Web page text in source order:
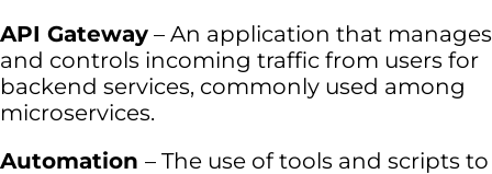
API Gateway – An application that manages
and controls incoming traffic from users for
backend services, commonly used among
microservices.
Automation – The use of tools and scripts to